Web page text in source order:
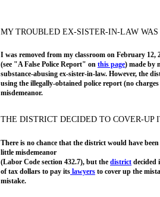
MY TROUBLED EX-SISTER-IN-LAW
I was removed from my classroom on February 12,
(see "A False Police Report" on this page) made by
substance-abusing ex-sister-in-law. However, the
using the illegally-obtained police report (no
misdemeanor.
THE DISTRICT DECIDED TO COVER-UP
There is no chance that the district would have
little misdemeanor
(Labor Code section 432.7), but the district decided
of tax dollars to pay its lawyers to cover up the
mistake.